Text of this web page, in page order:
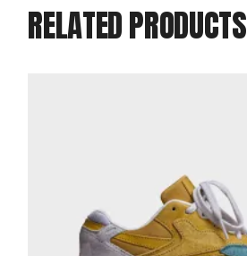
RELATED PRODUCTS